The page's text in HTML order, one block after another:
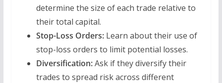
determine the size of each trade relative to
their total capital.
Stop-Loss Orders:Learn about their use of
stop-loss orders to limit potential losses.
Diversification:Ask if they diversify their
trades to spread risk across different